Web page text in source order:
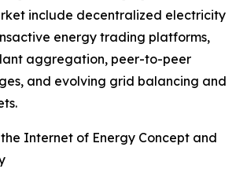
include decentralized electricity
energy trading platforms,
aggregation, peer-to-peer
and evolving grid balancing and
Internet of Energy Concept and